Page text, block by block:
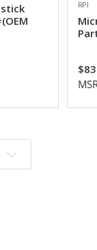
RPI
to page: